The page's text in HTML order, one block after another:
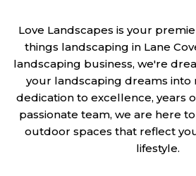
Love Landscapes is your
things landscaping in Lane
landscaping business, we're
your landscaping dreams into
dedication to excellence, years
passionate team, we are here
outdoor spaces that reflect
lifestyle.